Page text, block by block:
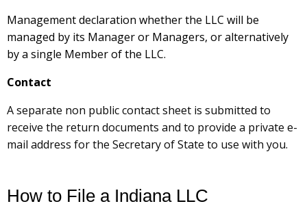
Management declaration whether the LLC will be
managed by its Manager or Managers, or alternatively
by a single Member of the LLC.
Contact
A separate non public contact sheet is submitted to
receive the return documents and to provide a private e-
mail address for the Secretary of State to use with you.
How to File a Indiana LLC